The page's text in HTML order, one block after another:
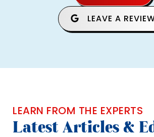
LEAVE A
LEARN FROM THE EXPERTS
Latest Articles &